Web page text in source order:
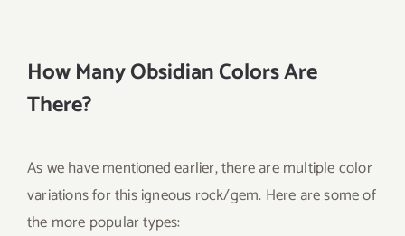
How Many Obsidian Colors Are
There?
As we have mentioned earlier, there are multiple color
variations for this igneous rock/gem. Here are some of
the more popular types: